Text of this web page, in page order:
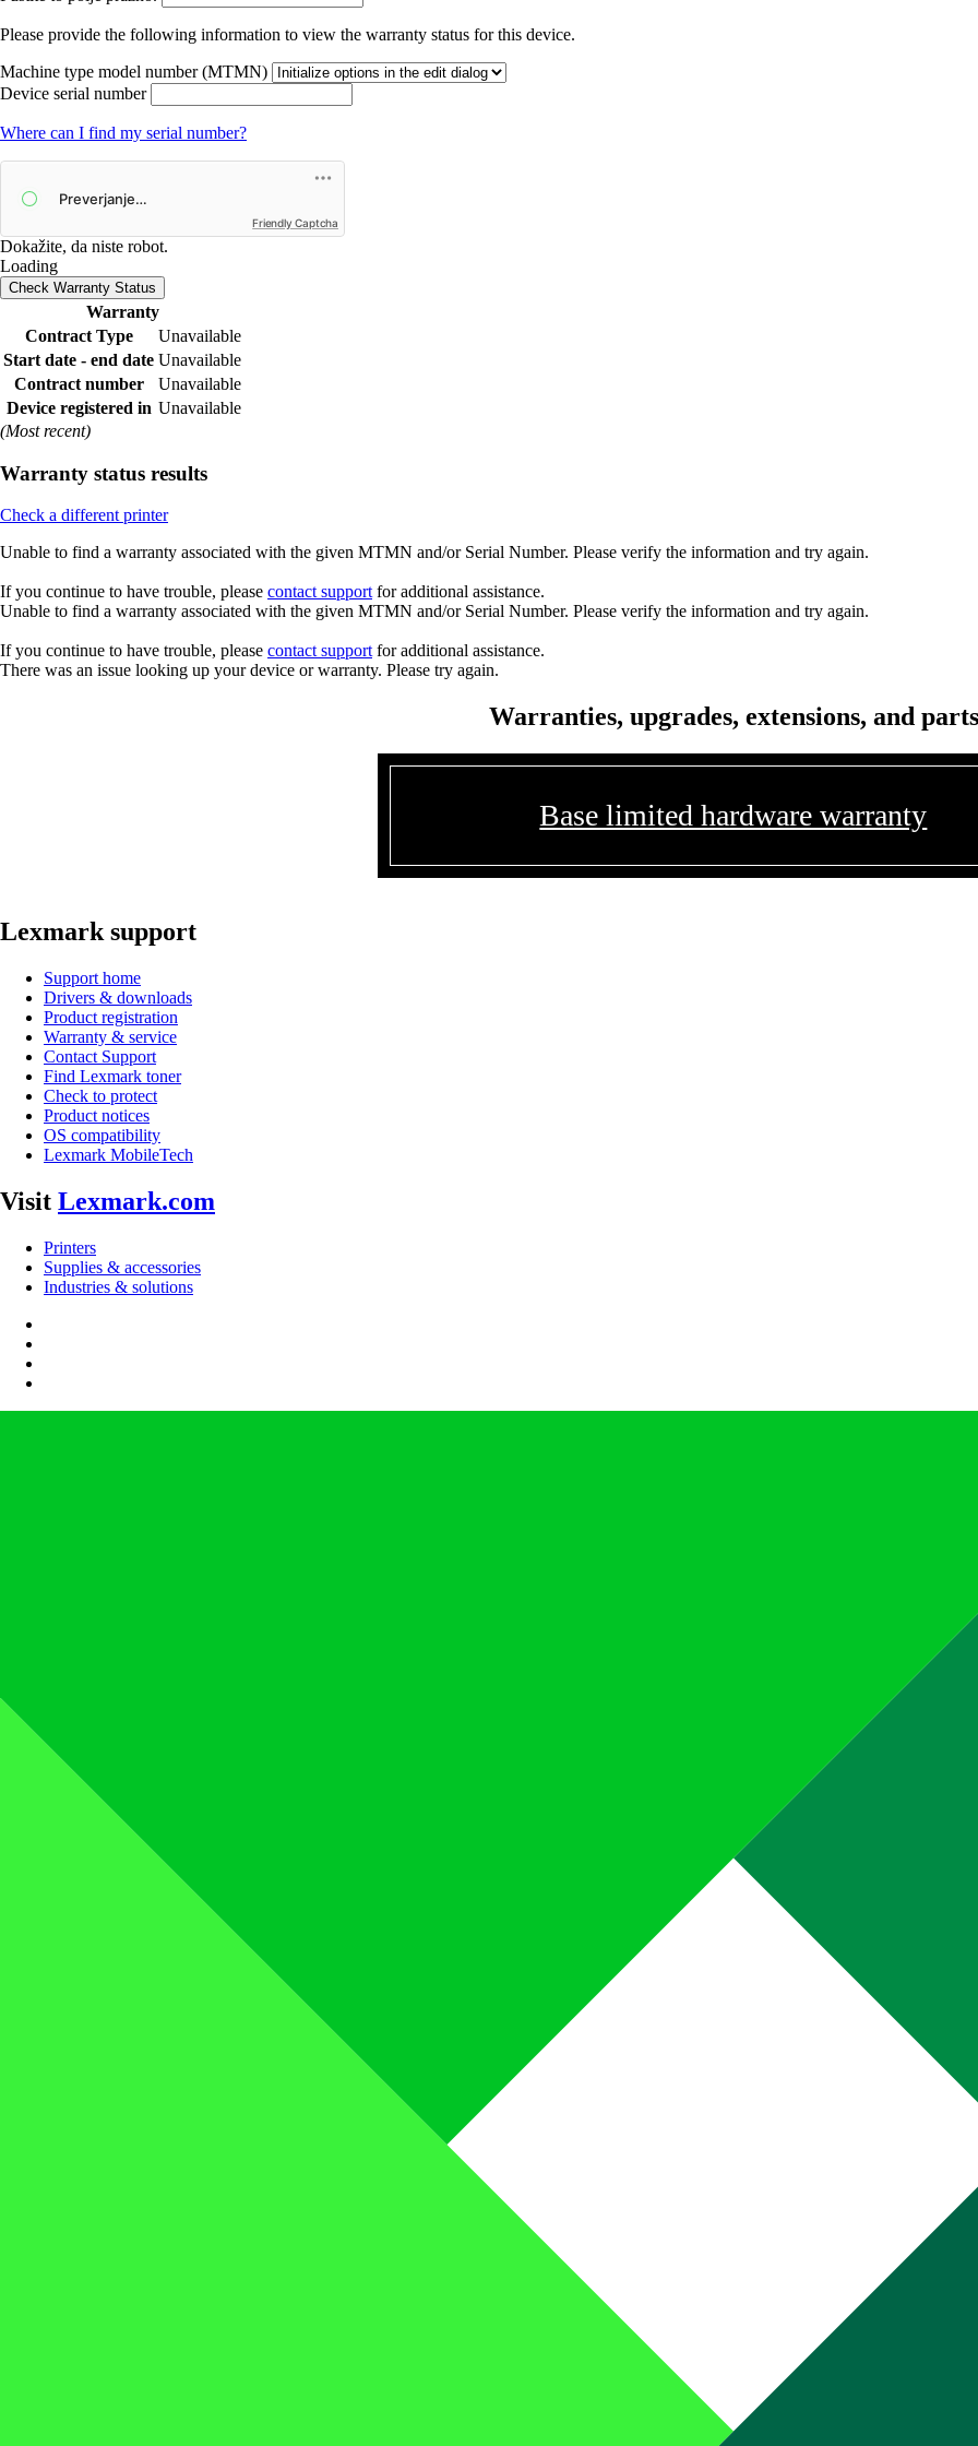
Please provide the following information to view the warranty status for this device.
Machine type model number (MTMN)
Device serial number
Where can I find my serial number?
Friendly Captcha
Dokažite, da niste robot.
Loading
Check Warranty Status
Warranty
Contract Type
Unavailable
Start date - end date Unavailable
Contract number
Unavailable
Device registered in Unavailable
(Most recent)
Warranty status results
Check a different printer
Unable to find a warranty associated with the given MTMN and/or Serial Number. Please verify the information and try again.
If you continue to have trouble, please contact supportfor additional assistance.
Unable to find a warranty associated with the given MTMN and/or Serial Number. Please verify the information and try again.
If you continue to have trouble, please contact supportfor additional assistance.
There was an issue looking up your device or warranty. Please try again.
Warranties, upgrades, extensions, and parts
Base limited hardware warranty
Lexmark support
Support home
Drivers & downloads
Product registration
Warranty & service
Contact Support
Find Lexmark toner
Check to protect
Product notices
OS compatibility
Lexmark MobileTech
Visit Lexmark.com
Printers
Supplies & accessories
Industries & solutions